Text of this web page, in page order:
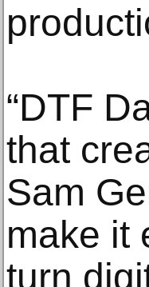
“DTF
that
Sam
make it
turn